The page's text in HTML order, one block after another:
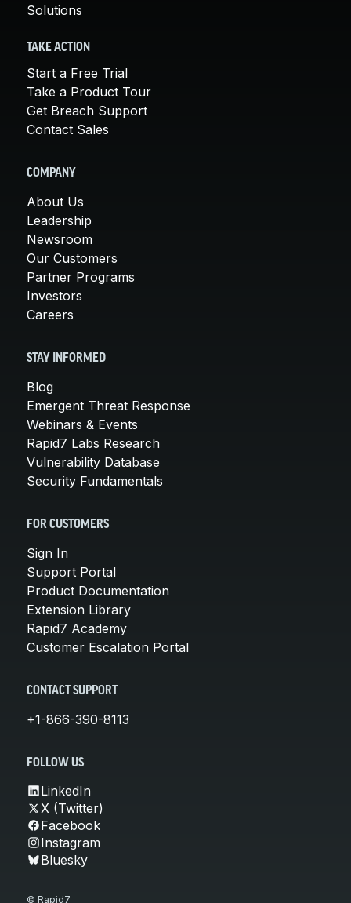
Solutions
TAKE ACTION
Start a Free Trial
Take a Product Tour
Get Breach Support
Contact Sales
COMPANY
About Us
Leadership
Newsroom
Our Customers
Partner Programs
Investors
Careers
STAY INFORMED
Blog
Emergent Threat Response
Webinars & Events
Rapid7 Labs Research
Vulnerability Database
Security Fundamentals
FOR CUSTOMERS
Sign In
Support Portal
Product Documentation
Extension Library
Rapid7 Academy
Customer Escalation Portal
CONTACT SUPPORT
+1-866-390-8113
FOLLOW US
LinkedIn
X (Twitter)
Facebook
Instagram
Bluesky
© Rapid7